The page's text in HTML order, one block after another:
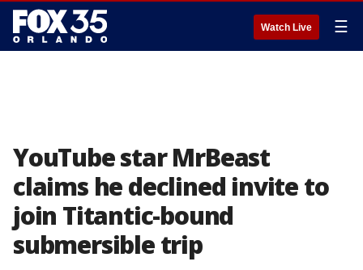
Watch Live ☰
YouTube star MrBeast
claims he declined invite to
join Titantic-bound
submersible trip